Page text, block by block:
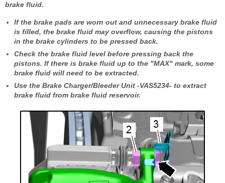
brake fluid.
If the brake pads are worn out and unnecessary brake fluid
is filled, the brake fluid may overflow, causing the pistons
in the brake cylinders to be pressed back.
Check the brake fluid level before pressing back the
pistons. If there is brake fluid up to the "MAX" mark, some
brake fluid will need to be extracted.
Use the Brake Charger/Bleeder Unit -VAS5234- to extract
brake fluid from brake fluid reservoir.